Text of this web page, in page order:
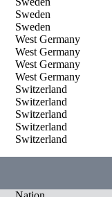
Sweden
Sweden
West Germany
West Germany
West Germany
West Germany
Switzerland
Switzerland
Switzerland
Switzerland
Switzerland